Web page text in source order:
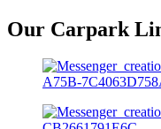
Our Carpark